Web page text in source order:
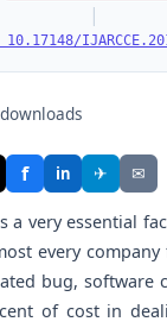
|
10.17148/
downloads
f in ✈ ✉
a very essential
every
bug, software
of cost in